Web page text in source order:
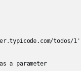
todos/
a parameter